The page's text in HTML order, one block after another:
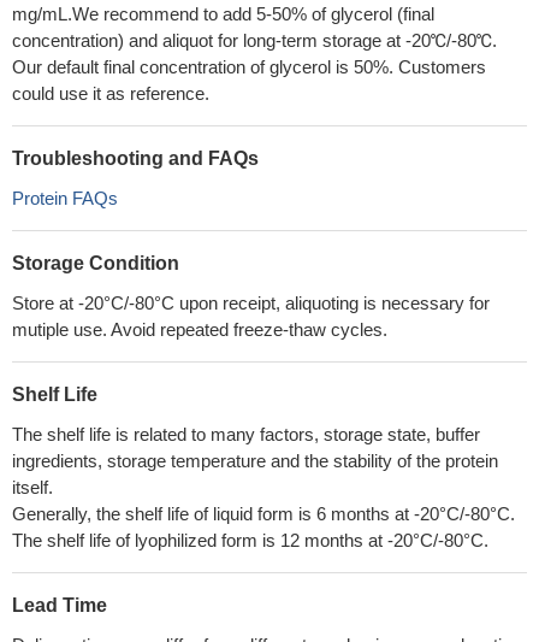
mg/mL.We recommend to add 5-50% of glycerol (final
concentration) and aliquot for long-term storage at -20℃/-80℃.
Our default final concentration of glycerol is 50%. Customers
could use it as reference.
Troubleshooting and FAQs
Protein FAQs
Storage Condition
Store at -20°C/-80°C upon receipt, aliquoting is necessary for
mutiple use. Avoid repeated freeze-thaw cycles.
Shelf Life
The shelf life is related to many factors, storage state, buffer
ingredients, storage temperature and the stability of the protein
itself.
Generally, the shelf life of liquid form is 6 months at -20°C/-80°C.
The shelf life of lyophilized form is 12 months at -20°C/-80°C.
Lead Time